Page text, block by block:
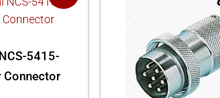
5415-
Connector